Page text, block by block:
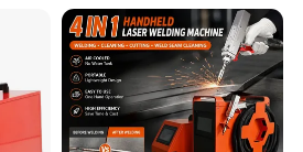
equipment: